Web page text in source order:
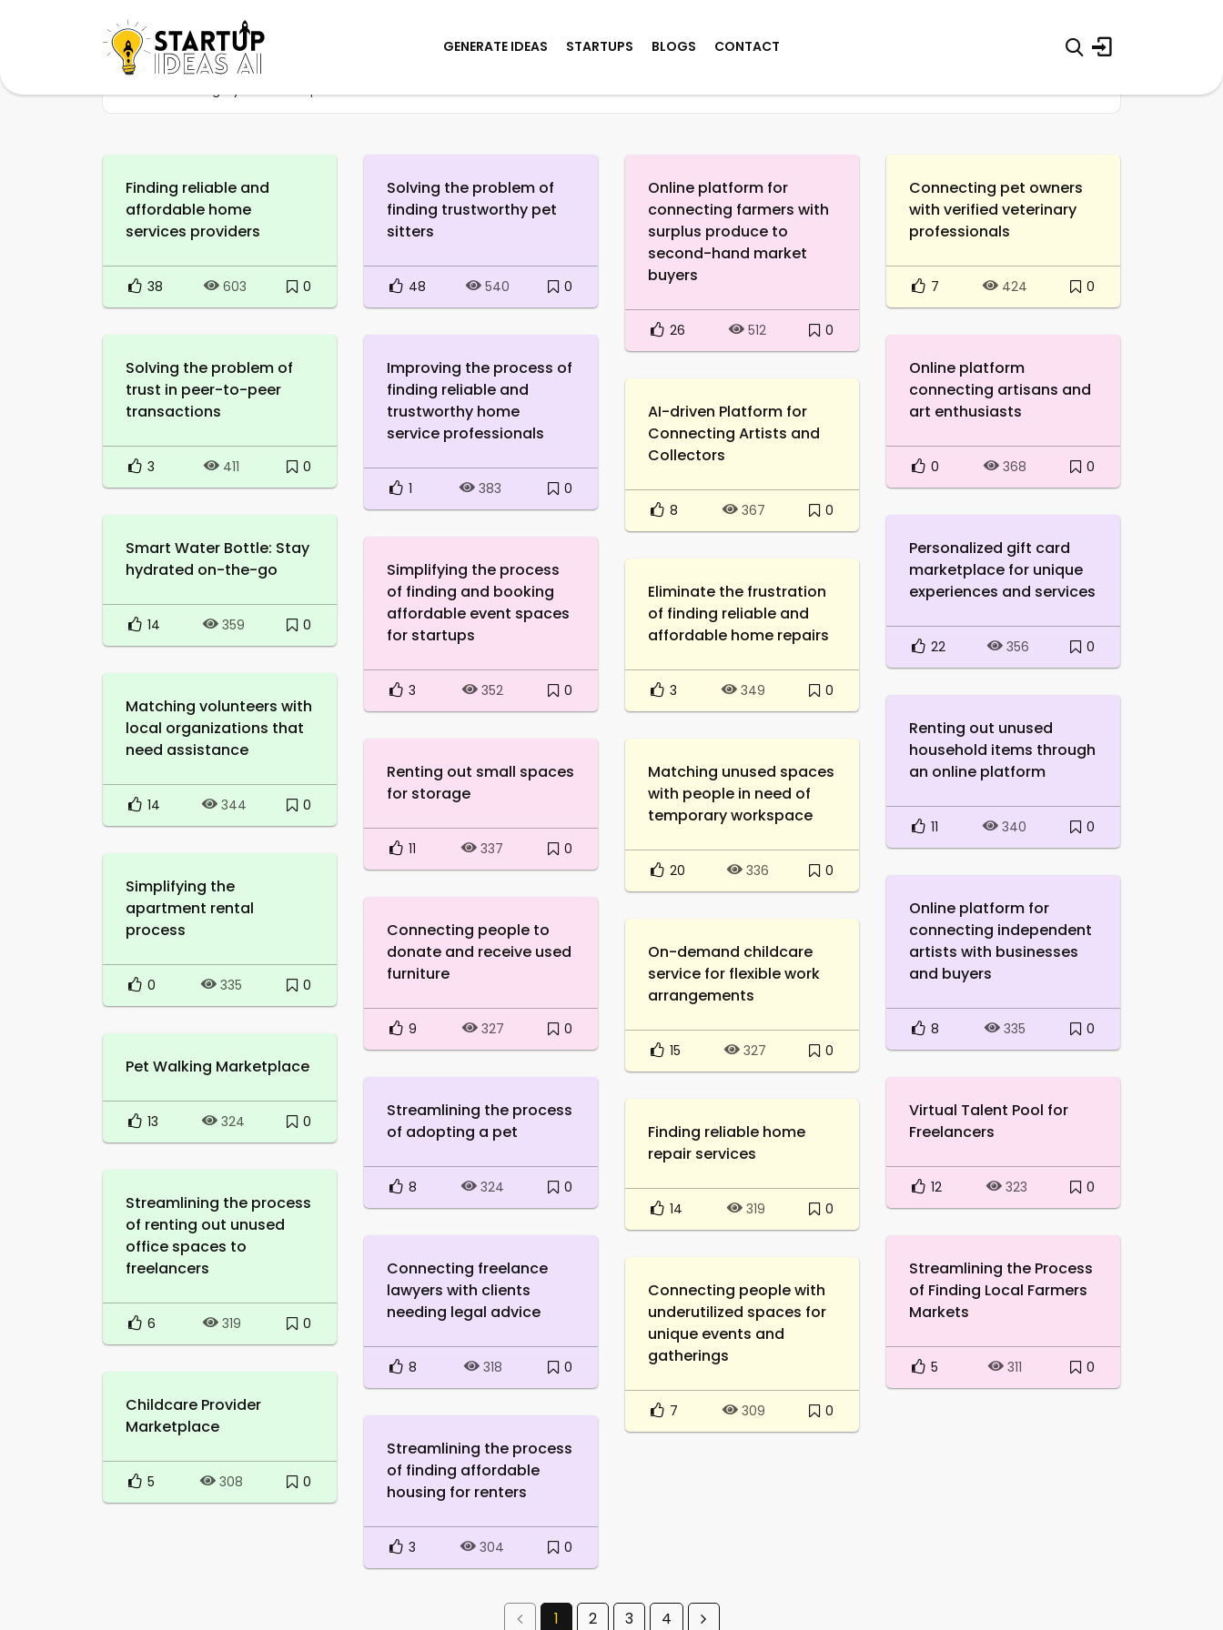
GENERATE IDEAS STARTUPS BLOGS CONTACT
Finding reliable and
affordable home
services providers
38 603 0
Solving the problem of
finding trustworthy pet
sitters
48 540 0
Online platform for
connecting farmers with
surplus produce to
second-hand market
buyers
26 512 0
Connecting pet owners
with verified veterinary
professionals
7 424 0
Solving the problem of
trust in peer-to-peer
transactions
3 411 0
Improving the process of
finding reliable and
trustworthy home
service professionals
1 383 0
Online platform
connecting artisans and
art enthusiasts
0 368 0
AI-driven Platform for
Connecting Artists and
Collectors
8 367 0
Smart Water Bottle: Stay
hydrated on-the-go
14 359 0
Personalized gift card
marketplace for unique
experiences and services
22 356 0
Simplifying the process
of finding and booking
affordable event spaces
for startups
3 352 0
Eliminate the frustration
of finding reliable and
affordable home repairs
3 349 0
Matching volunteers with
local organizations that
need assistance
14 344 0
Renting out unused
household items through
an online platform
11 340 0
Renting out small spaces
for storage
11 337 0
Matching unused spaces
with people in need of
temporary workspace
20 336 0
Simplifying the
apartment rental
process
0 335 0
Online platform for
connecting independent
artists with businesses
and buyers
8 335 0
Connecting people to
donate and receive used
furniture
9 327 0
On-demand childcare
service for flexible work
arrangements
15 327 0
Pet Walking Marketplace
13 324 0
Streamlining the process
of adopting a pet
8 324 0
Virtual Talent Pool for
Freelancers
12 323 0
Finding reliable home
repair services
14 319 0
Streamlining the process
of renting out unused
office spaces to
freelancers
6 319 0
Connecting freelance
lawyers with clients
needing legal advice
8 318 0
Streamlining the Process
of Finding Local Farmers
Markets
5 311 0
Connecting people with
underutilized spaces for
unique events and
gatherings
7 309 0
Childcare Provider
Marketplace
5 308 0
Streamlining the process
of finding affordable
housing for renters
3 304 0
1 2 3 4